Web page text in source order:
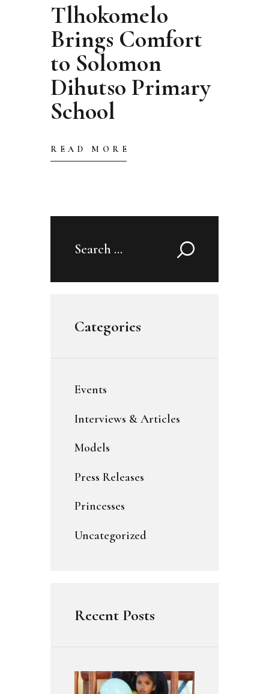
Tlhokomelo
Brings Comfort
to Solomon
Dihutso Primary
School
READ MORE
Search
Categories
Events
Interviews & Articles
Models
Press Releases
Princesses
Uncategorized
Recent Posts